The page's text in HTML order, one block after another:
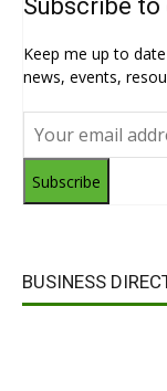
Subscribe
Keep me up to
news, events,
Subscribe
BUSINESS